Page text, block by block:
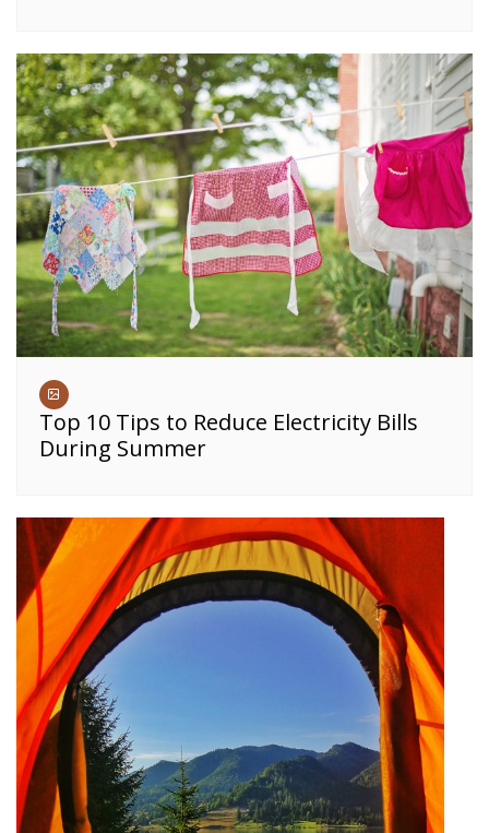
Top 10 Tips to Reduce Electricity Bills
During Summer